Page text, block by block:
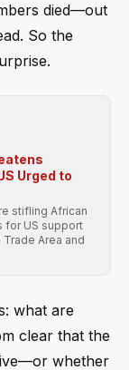
died—out
So the
Urged to
stifling African
for US support
Area and
what are
clear that the
whether